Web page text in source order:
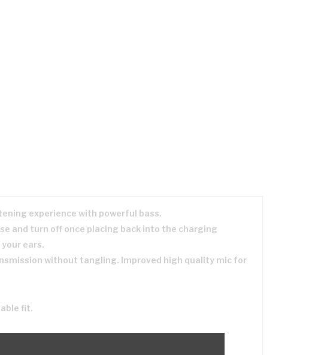
experience with powerful bass.
and turn off once placing back into the charging
ears.
without tangling. Improved high quality mic for
fit.